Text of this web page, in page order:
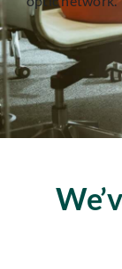
Insights
Contact
IT HELPDESK